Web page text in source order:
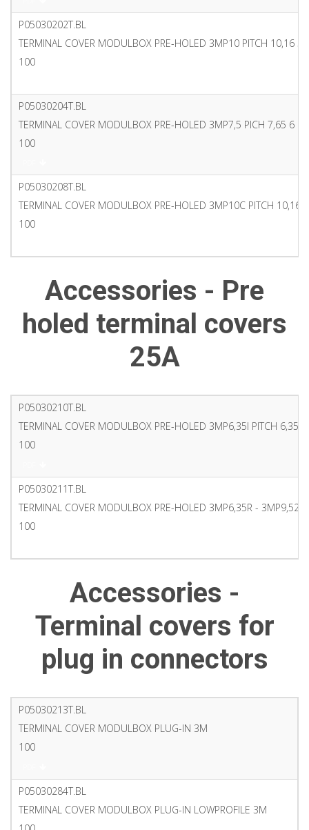
P05030202T.BL
TERMINAL COVER MODULBOX PRE-HOLED 3MP10 PITCH 10,16 5
100
P05030204T.BL
TERMINAL COVER MODULBOX PRE-HOLED 3MP7,5 PICH 7,65 6
100
P05030208T.BL
TERMINAL COVER MODULBOX PRE-HOLED 3MP10C PITCH 10,16
100
Accessories - Pre
holed terminal covers
25A
P05030210T.BL
TERMINAL COVER MODULBOX PRE-HOLED 3MP6,35I PITCH 6,35 7
100
P05030211T.BL
TERMINAL COVER MODULBOX PRE-HOLED 3MP6,35R - 3MP9,52
100
Accessories -
Terminal covers for
plug in connectors
P05030213T.BL
TERMINAL COVER MODULBOX PLUG-IN 3M
100
P05030284T.BL
TERMINAL COVER MODULBOX PLUG-IN LOWPROFILE 3M